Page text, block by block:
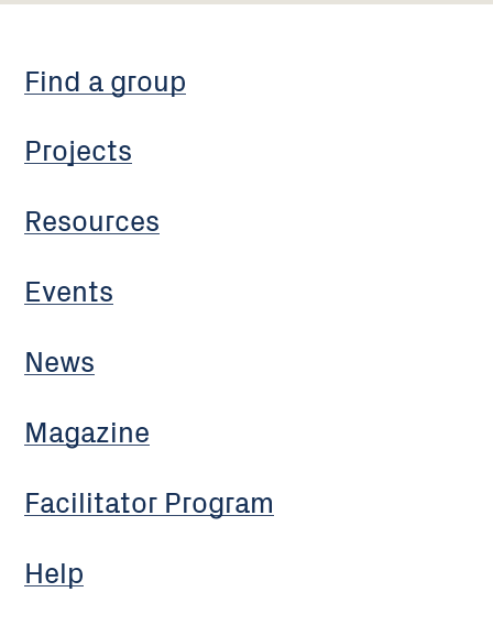
Find a group
Projects
Resources
Events
News
Magazine
Facilitator Program
Help